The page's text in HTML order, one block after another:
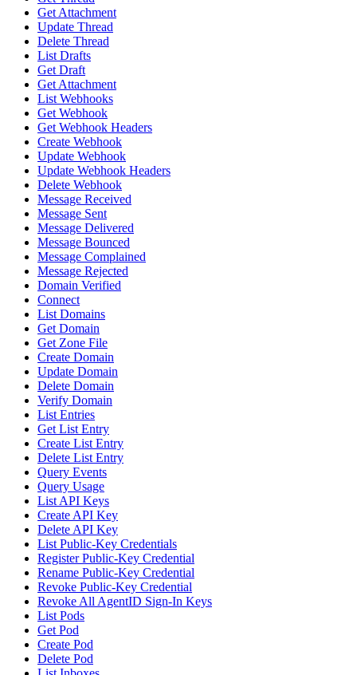
Get Attachment
Update Thread
Delete Thread
List Drafts
Get Draft
Get Attachment
List Webhooks
Get Webhook
Get Webhook Headers
Create Webhook
Update Webhook
Update Webhook Headers
Delete Webhook
Message Received
Message Sent
Message Delivered
Message Bounced
Message Complained
Message Rejected
Domain Verified
Connect
List Domains
Get Domain
Get Zone File
Create Domain
Update Domain
Delete Domain
Verify Domain
List Entries
Get List Entry
Create List Entry
Delete List Entry
Query Events
Query Usage
List API Keys
Create API Key
Delete API Key
List Public-Key Credentials
Register Public-Key Credential
Rename Public-Key Credential
Revoke Public-Key Credential
Revoke All AgentID Sign-In Keys
List Pods
Get Pod
Create Pod
Delete Pod